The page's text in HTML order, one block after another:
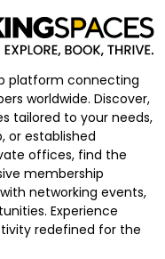
platform connecting
worldwide. Discover,
tailored to your needs,
or established
offices, find the
membership
networking events,
Experience
redefined for the